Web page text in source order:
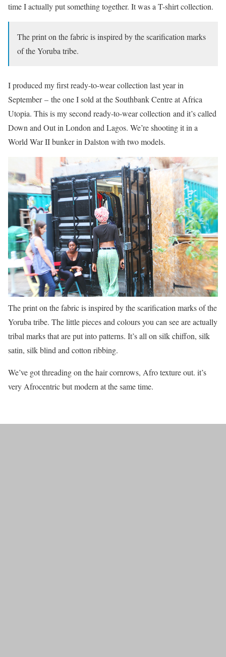
time I actually put something together. It was a T-shirt collection.
The print on the fabric is inspired by the scarification marks
of the Yoruba tribe.
I produced my first ready-to-wear collection last year in
September – the one I sold at the Southbank Centre at Africa
Utopia. This is my second ready-to-wear collection and it’s called
Down and Out in London and Lagos. We’re shooting it in a
World War II bunker in Dalston with two models.
The print on the fabric is inspired by the scarification marks of the
Yoruba tribe. The little pieces and colours you can see are actually
tribal marks that are put into patterns. It’s all on silk chiffon, silk
satin, silk blind and cotton ribbing.
We’ve got threading on the hair cornrows, Afro texture out. it’s
very Afrocentric but modern at the same time.